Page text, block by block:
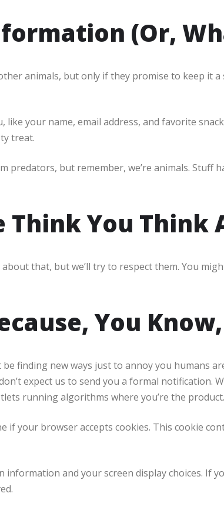
(Or,
animals, but only if they promise to keep it a
your name, email address, and favorite
treat.
but remember, we’re animals. Stuff
Think You Think
that, but we’ll try to respect them. You
You
finding new ways just to annoy you humans
expect us to send you a formal notification.
running algorithms where you’re the product.
your browser accepts cookies. This cookie
and your screen display choices. If